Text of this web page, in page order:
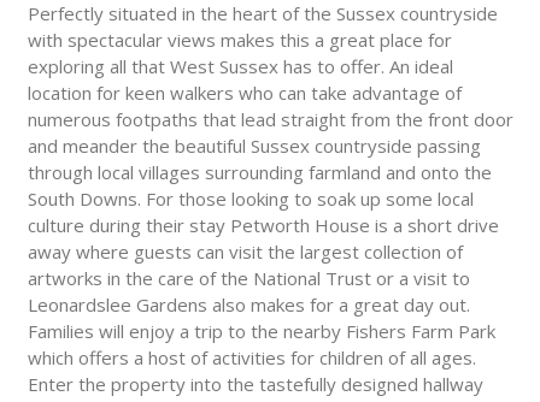
Perfectly situated in the heart of the Sussex countryside
with spectacular views makes this a great place for
exploring all that West Sussex has to offer. An ideal
location for keen walkers who can take advantage of
numerous footpaths that lead straight from the front door
and meander the beautiful Sussex countryside passing
through local villages surrounding farmland and onto the
South Downs. For those looking to soak up some local
culture during their stay Petworth House is a short drive
away where guests can visit the largest collection of
artworks in the care of the National Trust or a visit to
Leonardslee Gardens also makes for a great day out.
Families will enjoy a trip to the nearby Fishers Farm Park
which offers a host of activities for children of all ages.
Enter the property into the tastefully designed hallway